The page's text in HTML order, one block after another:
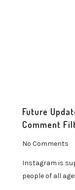
Future
Comment
No Comments
Instagram is
people of all